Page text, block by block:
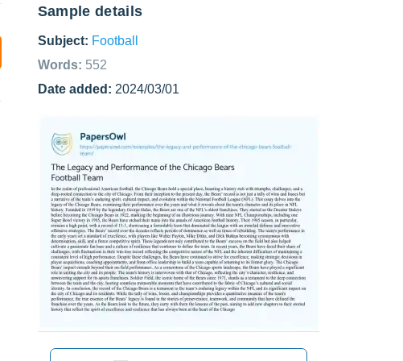
Sample details
Subject: Football
Words: 552
Date added: 2024/03/01